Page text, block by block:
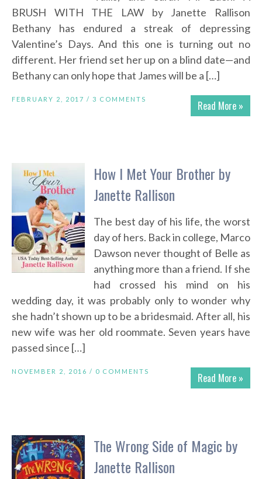
BRUSH WITH THE LAW by Janette Rallison
Bethany has endured a streak of depressing
Valentine’s Days. And this one is turning out no
different. Her friend set her up on a blind date—and
Bethany can only hope that James will be a […]
Read More »
FEBRUARY 2, 2017 / 3 COMMENTS
How I Met Your Brother by
Janette Rallison
The best day of his life, the worst
day of hers. Back in college, Marco
Dawson never thought of Belle as
anything more than a friend. If she
had crossed his mind on his
wedding day, it was probably only to wonder why
she hadn’t shown up to be a bridesmaid. After all, his
new wife was her old roommate. Seven years have
passed since […]
Read More »
NOVEMBER 2, 2016 / 0 COMMENTS
The Wrong Side of Magic by
Janette Rallison